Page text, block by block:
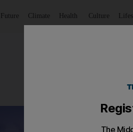
Future Climate Health Culture